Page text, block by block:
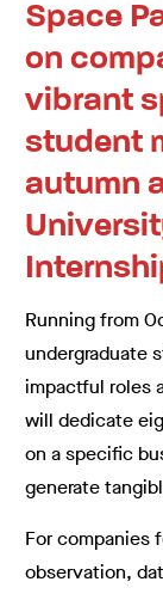
Space
on
vibrant
student
autumn
Running from
undergraduate
impactful roles
will dedicate
on a specific
generate
For companies
observation,